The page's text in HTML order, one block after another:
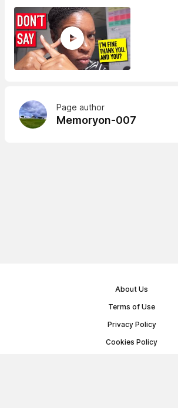
Page author
Memoryon-007
About Us
Terms of Use
Privacy Policy
Cookies Policy